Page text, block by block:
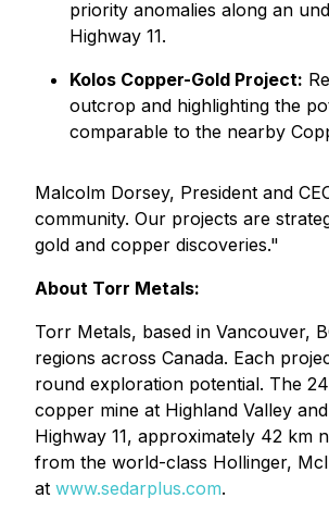
priority anomalies along an
Highway 11.
Kolos Copper-Gold Project:
outcrop and highlighting the
comparable to the nearby
Malcolm Dorsey, President and
community. Our projects are
gold and copper discoveries."
About Torr Metals:
Torr Metals, based in Vancouver,
regions across Canada. Each
round exploration potential. The
copper mine at Highland Valley
Highway 11, approximately 42 km
from the world-class Hollinger,
at www.sedarplus.com.